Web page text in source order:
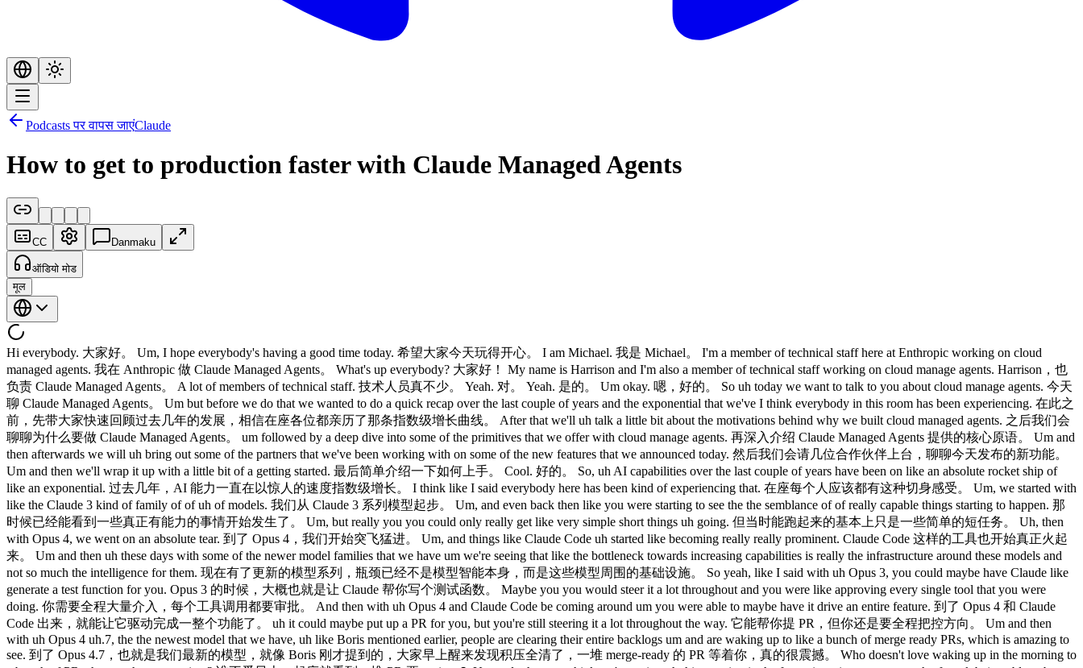
Podcasts पर वापस जाएंClaude
How to get to production faster with Claude Managed Agents
CC Danmaku
ऑडियो मोड
मूल
Hi everybody. 大家好。 Um, I hope everybody's having a good time today. 希望大家今天玩得开心。 I am Michael. 我是 Michael。 I'm a member of technical staff here at Enthropic working on cloud managed agents. 我在 Anthropic 做 Claude Managed Agents。 What's up everybody? 大家好！ My name is Harrison and I'm also a member of technical staff working on cloud manage agents. Harrison，也负责 Claude Managed Agents。 A lot of members of technical staff. 技术人员真不少。 Yeah. 对。 Yeah. 是的。 Um okay. 嗯，好的。 So uh today we want to talk to you about cloud manage agents. 今天聊 Claude Managed Agents。 Um but before we do that we wanted to do a quick recap over the last couple of years and the exponential that we've I think everybody in this room has been experiencing. 在此之前，先带大家快速回顾过去几年的发展，相信在座各位都亲历了那条指数级增长曲线。 After that we'll uh talk a little bit about the motivations behind why we built cloud managed agents. 之后我们会聊聊为什么要做 Claude Managed Agents。 um followed by a deep dive into some of the primitives that we offer with cloud manage agents. 再深入介绍 Claude Managed Agents 提供的核心原语。 Um and then afterwards we will uh bring out some of the partners that we've been working with on some of the new features that we announced today. 然后我们会请几位合作伙伴上台，聊聊今天发布的新功能。 Um and then we'll wrap it up with a little bit of a getting started. 最后简单介绍一下如何上手。 Cool. 好的。 So, uh AI capabilities over the last couple of years have been on like an absolute rocket ship of like an exponential. 过去几年，AI 能力一直在以惊人的速度指数级增长。 I think like I said everybody here has been kind of experiencing that. 在座每个人应该都有这种切身感受。 Um, we started with like the Claude 3 kind of family of of uh of models. 我们从 Claude 3 系列模型起步。 Um, and even back then like you were starting to see the the semblance of of really capable things starting to happen. 那时候已经能看到一些真正有能力的事情开始发生了。 Um, but really you you could only really get like very simple short things uh going. 但当时能跑起来的基本上只是一些简单的短任务。 Uh, then with Opus 4, we went on an absolute tear. 到了 Opus 4，我们开始突飞猛进。 Um, and things like Claude Code uh started like becoming really really prominent. Claude Code 这样的工具也开始真正火起来。 Um and then uh these days with some of the newer model families that we have um we're seeing that like the bottleneck towards increasing capabilities is really the infrastructure around these models and not so much the intelligence for them. 现在有了更新的模型系列，瓶颈已经不是模型智能本身，而是这些模型周围的基础设施。 So yeah, like I said with uh Opus 3, you could maybe have Claude like generate a test function for you. Opus 3 的时候，大概也就是让 Claude 帮你写个测试函数。 Maybe you you would steer it a lot throughout and you were like approving every single tool that you were doing. 你需要全程大量介入，每个工具调用都要审批。 And then with uh Opus 4 and Claude Code be coming around um you were able to maybe have it drive an entire feature. 到了 Opus 4 和 Claude Code 出来，就能让它驱动完成一整个功能了。 uh it could maybe put up a PR for you, but you're still steering it a lot throughout the way. 它能帮你提 PR，但你还是要全程把控方向。 Um and then with uh Opus 4 uh.7, the the newest model that we have, uh like Boris mentioned earlier, people are clearing their entire backlogs um and are waking up to like a bunch of merge ready PRs, which is amazing to see. 到了 Opus 4.7，也就是我们最新的模型，就像 Boris 刚才提到的，大家早上醒来发现积压全清了，一堆 merge-ready 的 PR 等着你，真的很震撼。 Who doesn't love waking up in the morning to a bunch of PRs that you have to review? 谁不爱早上一起床就看到一堆 PR 要 review？ Um and where we think we're seeing uh things going in the future is entire quarters worth of work being able to be getting accomplished within a couple of hours. 我们预判的方向是，未来一整季的工作量，可以在几个小时内完成。 Um so you can imagine a full M&A pipeline u being done end to end with like an a swarm of agent teams and when these agents work for like a couple of hours uh things like prompt plus tool use are okay but really where we start uh or where we need to start get getting going is uh towards like task completion and overall uh agent infrastructure pipelines. 想象一下，一整个并购流程由一组智能体团队从头到尾完成。这些智能体工作几小时，光靠提示词加工具调用还勉强够用，但真正要推进任务完成和整体智能体基础设施流水线，我们就需要往前一步了。 But in order for your agents to be able to accomplish more, they need access to more. 但要让智能体能做更多事，它们需要访问更多资源。 And that's where cloud manage agents is here to help you manage some of the complexity. Claude Managed Agents 管这些复杂度。 You can imagine that if you have an entire team running an M&A deal, they need access to secure credentials, internal systems. 想象一下，一整个团队在跑并购交易，需要访问安全凭证和内部系统。 If you're making code changes, you need access to your private GitHub repositories and the credentials that uh allow that kind of access. 改代码的话，需要访问私有 GitHub 仓库和相应的认证凭证。 And additionally, you need identity and off for your agents. 另外，智能体还需要身份认证和授权。 This is essentially an identifier for who they are. 这本质上是个标识符，代表智能体的身份。 Like uh you know, I I as an engineer have access to Slack and my email and a bunch of tools internally like that. 就像我作为工程师，能访问 Slack、邮件和一堆内部工具。 our agents are going to need access to those systems as well. 我们的智能体也同样需要访问这些系统。 But additionally, we're seeing more and more different conversational methodologies for interacting with our agents. 另外，智能体的交互方式也越来越多样化。 The first is probably the most familiar with a lot of folks, which is you send the the agent text and it gives you a response conversationally. 第一种大家最熟悉，就是发文本给智能体，它对话式地回应你。 But we're seeing more of a transition towards outcome oriented agentic activity. 但我们看到越来越多的转变，朝着结果导向的智能体活动方向走。 So this is again give the M&A deal that needs to happen to the agent and the agent set and have them just go off and accomplish the task coming back to you only when they feel relatively confident that the entire activity is complete. 比如把并购交易直接交给智能体，让它自己去跑完，完成后再回来汇报结果。 Additionally, as an agent platform, we would be remiss to not support other methodologies of interacting with your agents like starting an agent and then picking it up later on, maybe weeks or months in the future when you want the agent to pick back up right where it left off. 作为智能体平台，我们也支持其他交互方式，比如启动智能体后过几周甚至几个月再回来接着跑，从上次的断点继续。 So it was very clear that um we're going to start expecting a lot out of these agents and uh our developers will as well. 显然，我们对这些智能体的期望越来越高，开发者也一样。 Um when we were doing a bunch of research as we were starting to develop something like cloud managed agents um we saw a lot of key sticking points around infrastructure and primitive development that um uh really stood out. 在开发 Claude Managed Agents 过程中，我们做了大量调研，发现基础设施和原语开发上有几个关键卡点。 So the first of which was uh figuring out things like context management and memory. 第一个是上下文管理和记忆的问题。 Um, these things are things that work really, really well if they are working, but if you get it wrong, it can like completely destroy how well your agents are going to work. 做好了效果很好，但一旦出错，整个智能体的表现就会崩掉。 Um, and infrastructure concerns was another kind of like big sticking point. 基础设施问题也是另一个重要卡点。 It was actually the number one thing that was cited as preventing people from being able to like skate the exponential and like really benefit from these improved model intelligences. 它被引用为头号障碍，阻止大家跟上指数曲线，真正从模型智能的提升中获益。 Um, you need things like reliability, scalability, security, um, even latency starts mattering when you're having these things run in prod. 你需要可靠性、可扩展性、安全性，到了生产环境，延迟也开始变得很重要。 Um, and then finally, uh, none of this really matters if you don't have observability into what these things are doing. 最后，如果对智能体在做什么没有可观测性，其他都白说。 Um, if you can't tell whether or not your agent is succeeding, uh, or doing things successfully, uh, it doesn't really matter like how do you can how can you even assess that the the thing is good. 如果无法判断智能体是否在正常运行，你根本没法评估它到底有没有用。 So with cloud manage agents, we did all of that platform work um so that you don't have to so that you can kind of pick and choose the primitives that we have available out of the box uh around infrastructure agent primitives and observability all available on the cloud platform um where you can kind of pick and choose the the composable primitives that we have um and and kind of like build your product on top of them. Claude Managed Agents 把这些平台层的工作全都做完了，让你不用自己操心，直接选用我们开箱即用的基础组件，包括基础设施、智能体原语和可观测性，都在云平台上，可以按需组合，在上面构建你的产品。 Cool. 好。 So that's a lot. 内容挺多的。 How do you actually get started building with cloud manage agents? Claude Managed Agents 入门？ The first step is just to define an agent. 第一步就是定义一个智能体。 This is essentially a bundle of configuration that identifies who your agent is and what it can do. 本质上就是一份配置，定义了你的智能体是谁、能做什么。 It's a system prompt, model, skills, tools, permissions, and generally just the identity of the thing that's actually taking the action. 包括系统提示词、模型、技能、工具、权限，以及执行操作的主体身份。 Second, you need a you need an environment in which the agent will actually run. 第二，你需要一个智能体实际运行的环境。 So, really helps to give cloud access to a computer. 说白了就是给 Claude 访问一台电脑。 In this case, your agent needs a sandboxing environment where you can configure the network allow list and pre-installed packages within that environment. 智能体需要一个沙盒环境，你可以在里面配置网络白名单和预装的软件包。 When all that's ready to go, you can actually kick off the session. 准备好之后，就可以启动会话了。 Ask your agent to go and complete some piece of work and then come back to you when it's ready to rock. 让智能体去完成某项工作，完成后回来汇报。 And through it all, if you want to observe the agent as it's doing its thing, cooking, you can just listen to the event stream and understand what the agent is doing, why it's doing it, and generally interact with it in whatever way you see fit. 全程如果想观察智能体在干什么，直接监听事件流就行，能看到它在做什么、为什么这么做，也可以随时介入。 So, let's demystify what we mean when we're talking about this event stream. 来解释一下事件流到底是什么。 Every session that you start in cloud managed agents is effectively a log of events that you um have where you or your end users are interacting with cloud and cloud's responding. 在 Claude Managed Agents 中启动的每个会话，本质上就是一段事件日志，记录了你或终端用户与 Claude 的交互，以及 Claude 的响应。 So we kind of like split up the domains of events that we have uh within the platform so that it's easier for you to kind of understand what each event means. 我们按域对平台内的事件进行了分类，方便理解每个事件的含义